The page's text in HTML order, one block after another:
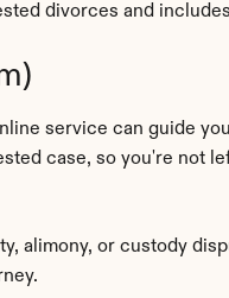
divorces and
service can guide
case, so you're not
alimony, or custody